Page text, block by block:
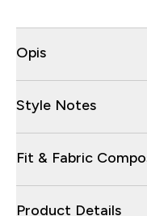
Opis
Style Notes
Fit & Fabric
Product Details